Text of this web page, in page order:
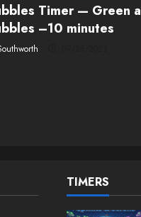
Timer — Green
–10 minutes
TIMERS